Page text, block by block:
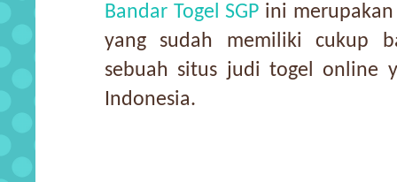
Bandar Togel SGP ini
yang sudah memiliki cukup
sebuah situs judi togel online
Indonesia.